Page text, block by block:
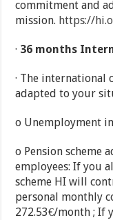
commitment and
mission. https://
· 36 months
· The international
adapted to your
o Unemployment
o Pension scheme
employees: If you
scheme HI will
personal monthly
272.53€/month ; If